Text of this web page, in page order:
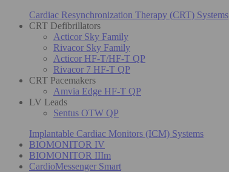
Cardiac Resynchronization Therapy (CRT) Systems
CRT Defibrillators
Acticor Sky Family
Rivacor Sky Family
Acticor HF-T/HF-T QP
Rivacor 7 HF-T QP
CRT Pacemakers
Amvia Edge HF-T QP
LV Leads
Sentus OTW QP
Implantable Cardiac Monitors (ICM) Systems
BIOMONITOR IV
BIOMONITOR IIIm
CardioMessenger Smart